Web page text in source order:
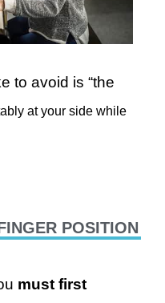
to avoid is “the
at your side while
POSITION
must first